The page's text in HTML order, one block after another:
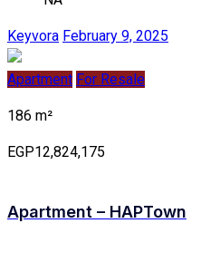
Keyvora February 9, 2025
Apartment For Resale
186 m²
EGP12,824,175
Apartment – HAPTown